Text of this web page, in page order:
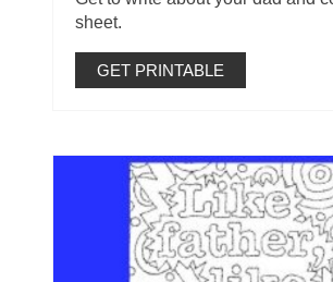
sheet.
GET PRINTABLE